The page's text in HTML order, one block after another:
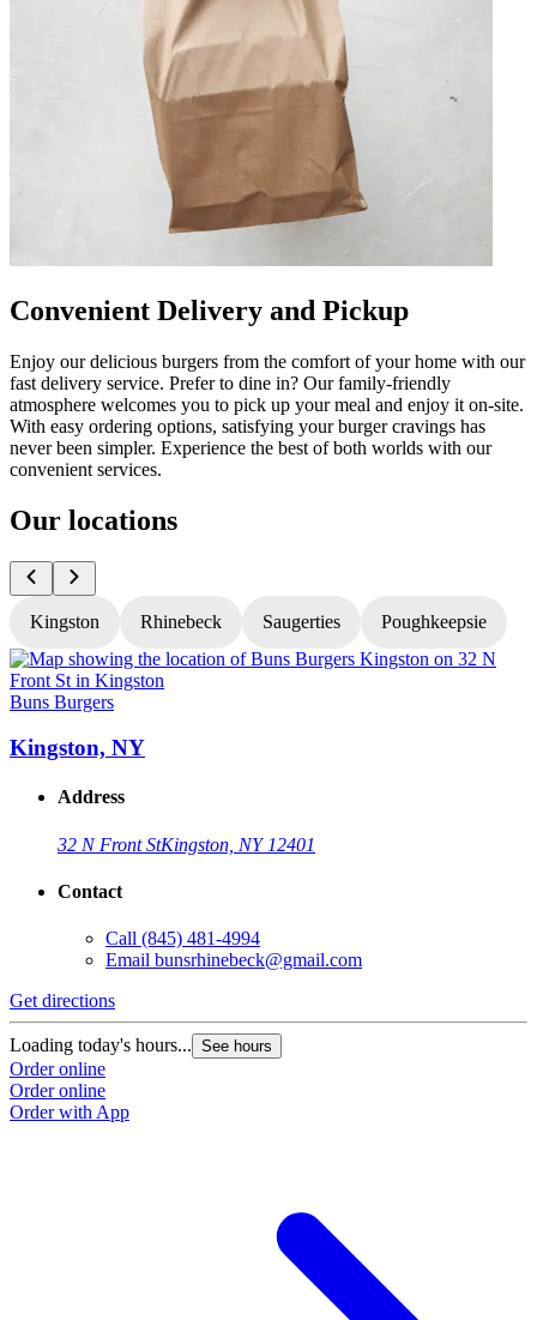
Convenient Delivery and Pickup
Enjoy our delicious burgers from the comfort of your home with our
fast delivery service. Prefer to dine in? Our family-friendly
atmosphere welcomes you to pick up your meal and enjoy it on-site.
With easy ordering options, satisfying your burger cravings has
never been simpler. Experience the best of both worlds with our
convenient services.
Our locations
Kingston Rhinebeck Saugerties Poughkeepsie
Buns Burgers
Kingston, NY
Address
32 N Front StKingston, NY 12401
Contact
Call (845) 481-4994
Email bunsrhinebeck@gmail.com
Get directions
Loading today's hours... See hours
Order online
Order online
Order with App